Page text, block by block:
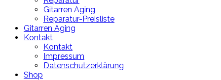
Gitarren Aging
Reparatur-Preisliste
Gitarren Aging
Kontakt
Kontakt
Impressum
Datenschutzerklärung
Shop